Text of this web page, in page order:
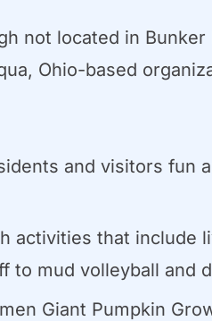
not located in
Ohio-based
and visitors fun
activities that include
to mud volleyball and
Giant Pumpkin